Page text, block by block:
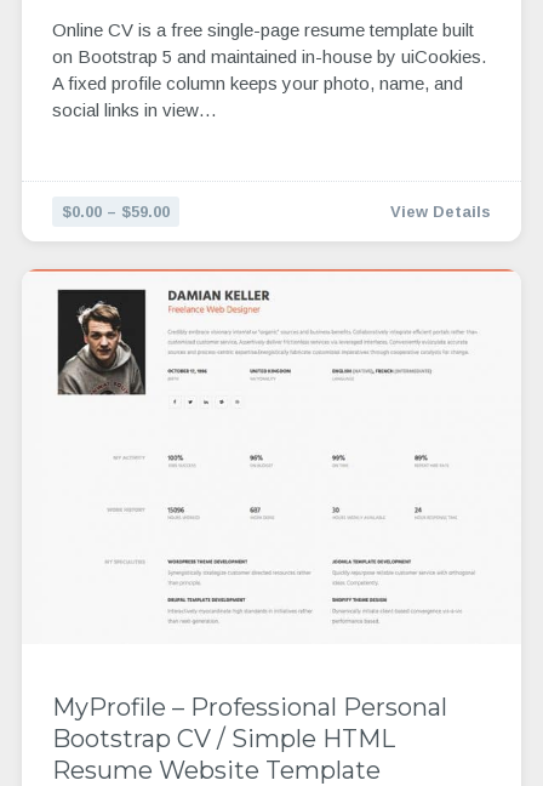
Online CV is a free single-page resume template built
on Bootstrap 5 and maintained in-house by uiCookies.
A fixed profile column keeps your photo, name, and
social links in view…
$0.00 – $59.00 View Details
MyProfile – Professional Personal
Bootstrap CV / Simple HTML
Resume Website Template